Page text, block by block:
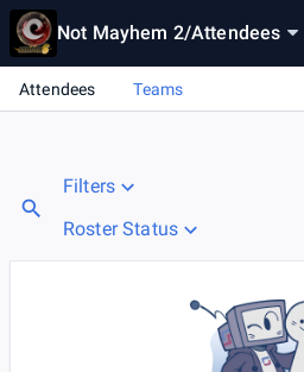
Not Mayhem 2/Attendees
Attendees Teams
Filters
Roster Status